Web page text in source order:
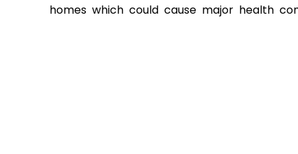
homes which could cause major health